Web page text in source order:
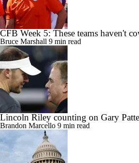
CFB Week 5: These teams haven't
Bruce Marshall 9 min read
Lincoln Riley counting on Gary
Brandon Marcello 9 min read